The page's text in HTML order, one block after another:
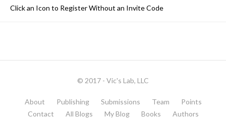
Click an Icon to Register Without an Invite Code
© 2017 - Vic's Lab, LLC
About Publishing Submissions Team
Points
Contact
All Blogs My Blog Books Authors